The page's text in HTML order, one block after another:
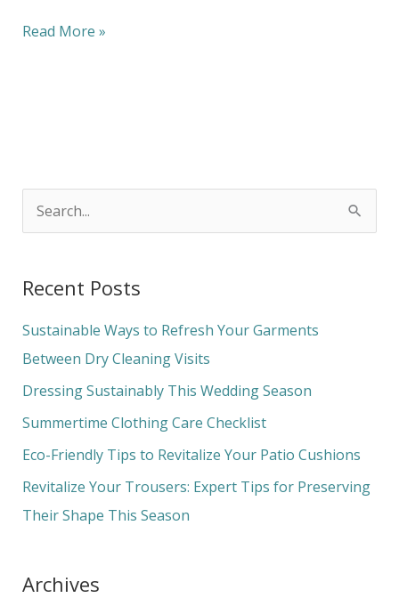
Read More »
r
c
h
f
o
Recent Posts
Sustainable Ways to Refresh Your Garments
Between Dry Cleaning Visits
Dressing Sustainably This Wedding Season
Summertime Clothing Care Checklist
Eco-Friendly Tips to Revitalize Your Patio Cushions
Revitalize Your Trousers: Expert Tips for Preserving
Their Shape This Season
Archives